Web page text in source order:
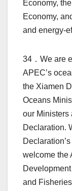
Economy,
Economy,
and energy-
34．We are
APEC’s
the Xiamen
Oceans
our Ministers
Declaration.
welcome the
and